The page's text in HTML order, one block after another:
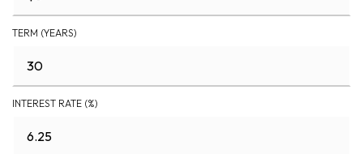
TERM (YEARS)
INTEREST RATE (%)